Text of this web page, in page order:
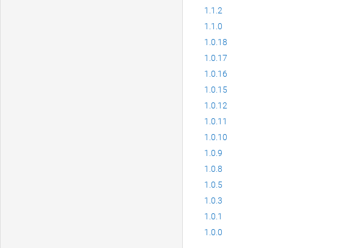
1.1.2
1.1.0
1.0.18
1.0.17
1.0.16
1.0.15
1.0.12
1.0.11
1.0.10
1.0.9
1.0.8
1.0.5
1.0.3
1.0.1
1.0.0